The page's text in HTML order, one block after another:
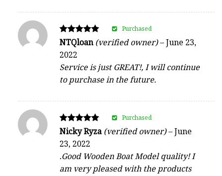
Rated
out of 5
NTQloan(verified owner)–June 23,
2022
Service is just GREAT!, I will continue
to purchase in the future.
Purchased
Rated
out of 5
Nicky Ryza(verified owner)–June
23, 2022
.Good Wooden Boat Model quality! I
am very pleased with the products
Purchased